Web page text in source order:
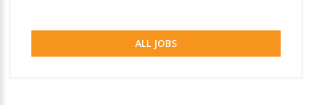
ALL JOBS